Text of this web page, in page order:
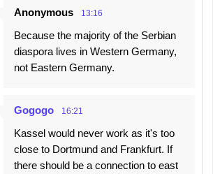
Anonymous 13:16
Because the majority of the Serbian
diaspora lives in Western Germany,
not Eastern Germany.
Gogogo 16:21
Kassel would never work as it's too
close to Dortmund and Frankfurt. If
there should be a connection to east